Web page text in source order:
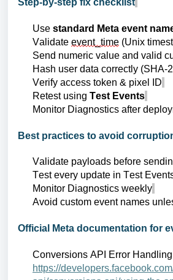
Step-by-step fix checklist
Use standard Meta event
Validate event_time (Unix
Send numeric value and valid
Hash user data correctly (SHA-
Verify access token & pixel ID
Retest using Test Events
Monitor Diagnostics after
Best practices to avoid
Validate payloads before
Test every update in Test
Monitor Diagnostics weekly
Avoid custom event names
Official Meta documentation for
Conversions API Error Handling
https://